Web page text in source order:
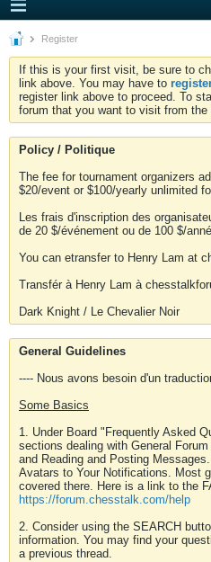
Register
If this is your first visit, be sure to
link above. You may have to
register link above to proceed. To
forum that you want to visit from the
Policy / Politique
The fee for tournament organizers
$20/event or $100/yearly unlimited
Les frais d'inscription des
de 20 $/événement ou de 100 $/
You can etransfer to Henry Lam at
Transfér à Henry Lam à
Dark Knight / Le Chevalier Noir
General Guidelines
---- Nous avons besoin d'un
Some Basics
1. Under Board "Frequently Asked
sections dealing with General
and Reading and Posting
Avatars to Your Notifications. Most
covered there. Here is a link to the
https://forum.chesstalk.com/help
2. Consider using the SEARCH
information. You may find your
a previous thread.